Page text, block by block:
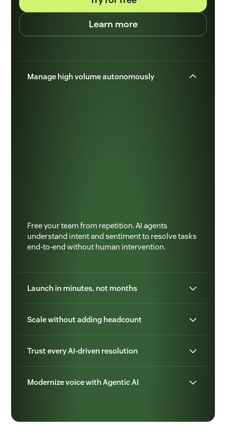
Learn more
Manage high volume autonomously
Free your team from repetition. AI agents
understand intent and sentiment to resolve tasks
end-to-end without human intervention.
Launch in minutes, not months
Scale without adding headcount
Trust every AI-driven resolution
Modernize voice with Agentic AI